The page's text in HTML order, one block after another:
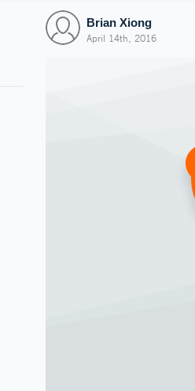
Brian Xiong
April 14th, 2016